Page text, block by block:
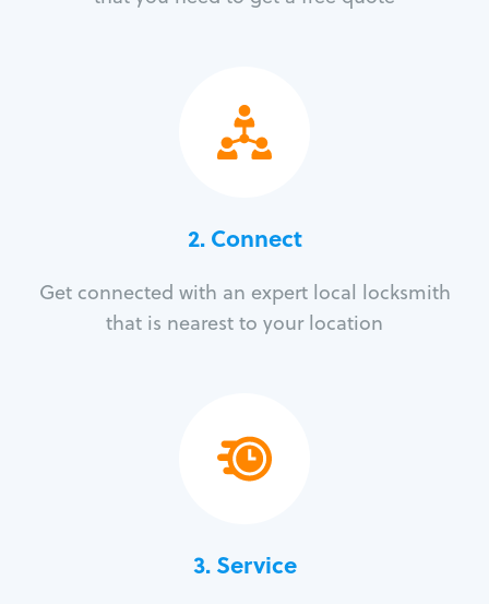
2. Connect
Get connected with an expert local locksmith
that is nearest to your location
3.Service